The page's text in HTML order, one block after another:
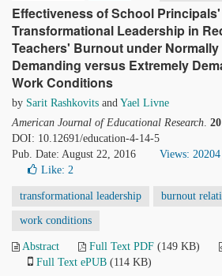
Effectiveness of School Principals'
Transformational Leadership in
Teachers' Burnout under Normally
Demanding versus Extremely
Work Conditions
by Sarit Rashkovits and Yael Livne
American Journal of Educational Research.
DOI: 10.12691/education-4-14-5
Pub. Date: August 22, 2016
Views: 20204
Like: 2
transformational leadership burnout
work conditions
Abstract Full Text PDF (149 KB)
Full Text ePUB (114 KB)